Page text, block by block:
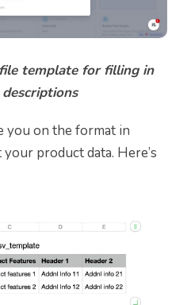
template for filling in
you on the format in
product data. Here’s